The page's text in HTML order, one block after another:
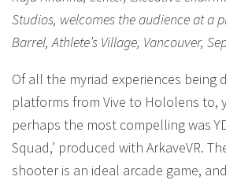
Studios, welcomes the audience at a
Barrel, Athlete’s Village, Vancouver,
Of all the myriad experiences being
platforms from Vive to Hololens to,
perhaps the most compelling was
Squad,’ produced with ArkaveVR.
shooter is an ideal arcade game,